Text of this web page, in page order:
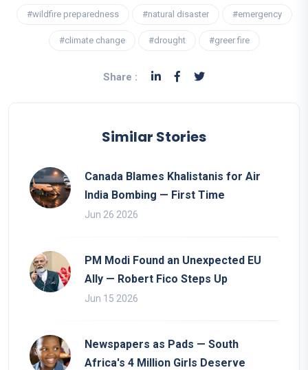
#wildfire preparedness #natural disaster #emergency
#climate change #drought #greer fire
Share :
Similar Stories
Canada Blames Khalistanis for Air
India Bombing — First Time
Jun 26 2026
PM Modi Found an Unexpected EU
Ally — Robert Fico Steps Up
Jun 15 2026
Newspapers as Pads — South
Africa's 4 Million Girls Deserve